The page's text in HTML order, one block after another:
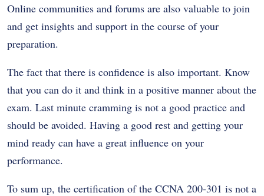
Online communities and forums are also valuable to join
and get insights and support in the course of your
preparation.
The fact that there is confidence is also important. Know
that you can do it and think in a positive manner about the
exam. Last minute cramming is not a good practice and
should be avoided. Having a good rest and getting your
mind ready can have a great influence on your
performance.
To sum up, the certification of the CCNA 200-301 is not a